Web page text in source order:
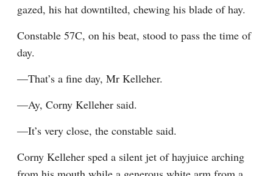
gazed, his hat downtilted, chewing his blade of hay.
Constable 57C, on his beat, stood to pass the time of
day.
—That’s a fine day, Mr Kelleher.
—Ay, Corny Kelleher said.
—It’s very close, the constable said.
Corny Kelleher sped a silent jet of hayjuice arching